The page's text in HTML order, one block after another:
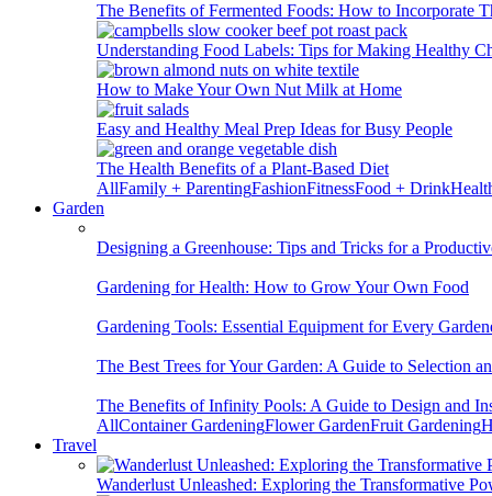
The Benefits of Fermented Foods: How to Incorporate
Understanding Food Labels: Tips for Making Healthy
How to Make Your Own Nut Milk at Home
Easy and Healthy Meal Prep Ideas for Busy People
The Health Benefits of a Plant-Based Diet
AllFamily + ParentingFashionFitnessFood + Drink
Garden
Designing a Greenhouse: Tips and Tricks for a
Gardening for Health: How to Grow Your Own Food
Gardening Tools: Essential Equipment for Every
The Best Trees for Your Garden: A Guide to Selection
The Benefits of Infinity Pools: A Guide to Design and
AllContainer GardeningFlower GardenFruit Gardening
Travel
Wanderlust Unleashed: Exploring the Transformative